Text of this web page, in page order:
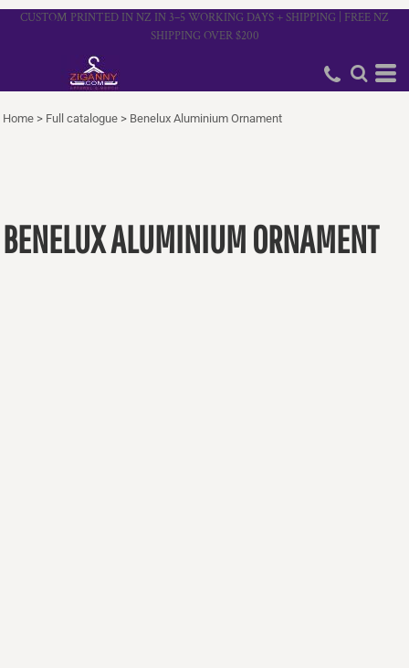
CUSTOM PRINTED IN NZ IN 3–5 WORKING DAYS + SHIPPING | FREE NZ
SHIPPING OVER $200
Home > Full catalogue > Benelux Aluminium Ornament
BENELUX ALUMINIUM ORNAMENT